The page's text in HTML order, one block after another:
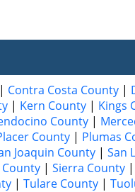
| Contra Costa County |
| Kern County | Kings
County |
County | Plumas
Joaquin County | San
| Sierra County |
| Tulare County |